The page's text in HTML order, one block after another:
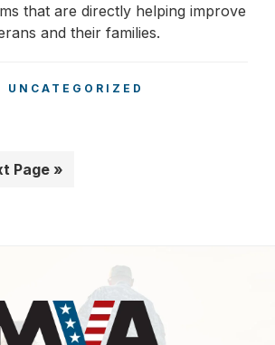
that are directly helping improve
and their families.
UNCATEGORIZED
Page »